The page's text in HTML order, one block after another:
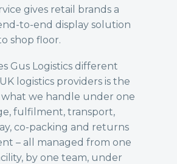
gives retail brands a
to-end display solution
shop floor.
Gus Logistics different
logistics providers is the
we handle under one
fulfilment, transport,
co-packing and returns
– all managed from one
by one team, under